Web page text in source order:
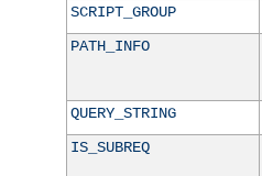
SCRIPT_GROUP
PATH_INFO
QUERY_STRING
IS_SUBREQ